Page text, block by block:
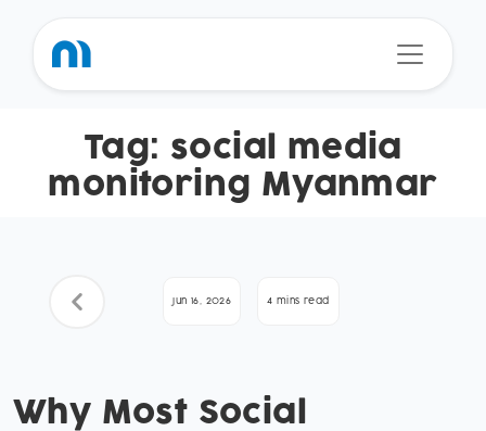
Tag: social media
monitoring Myanmar
Jun 16, 2026 4 mins read
Why Most Social